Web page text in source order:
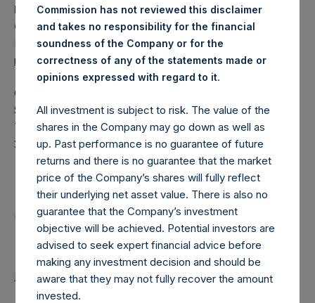
Media Contact
Camarco
Ed Gascoigne-Pees / Julia Tilley +44 (0)20 3781 8339,
mediainquiries@pershingsquareholdings.com
Category Code: POS
Sequence Number: 1413214
Time of Receipt (offset from UTC):
20250909T181043+0100
Contacts
Pershing Square Holdings, Ltd.
Return to Releases
Commission has not reviewed this disclaimer
and takes no responsibility for the financial
soundness of the Company or for the
correctness of any of the statements made or
opinions expressed with regard to it.
All investment is subject to risk. The value of the
shares in the Company may go down as well as
up. Past performance is no guarantee of future
returns and there is no guarantee that the market
price of the Company’s shares will fully reflect
their underlying net asset value. There is also no
guarantee that the Company’s investment
objective will be achieved. Potential investors are
advised to seek expert financial advice before
making any investment decision and should be
aware that they may not fully recover the amount
invested.